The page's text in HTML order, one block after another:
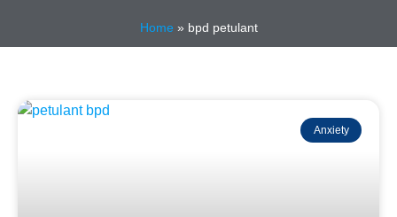
Home » bpd petulant
Anxiety